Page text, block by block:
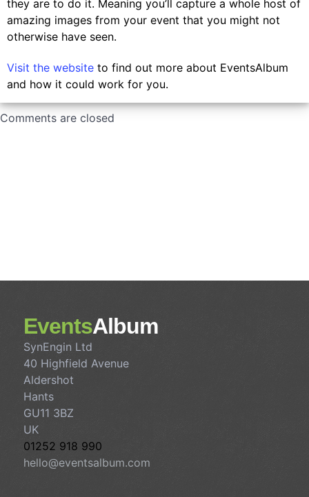
they are to do it. Meaning you’ll capture a whole host of
amazing images from your event that you might not
otherwise have seen.
Visit the website to find out more about EventsAlbum
and how it could work for you.
Comments are closed
EventsAlbum
SynEngin Ltd
40 Highfield Avenue
Aldershot
Hants
GU11 3BZ
UK
01252 918 990
hello@eventsalbum.com